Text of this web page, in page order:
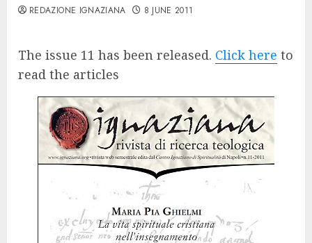
REDAZIONE IGNAZIANA 8 JUNE 2011
The issue 11 has been released. Click here to
read the articles